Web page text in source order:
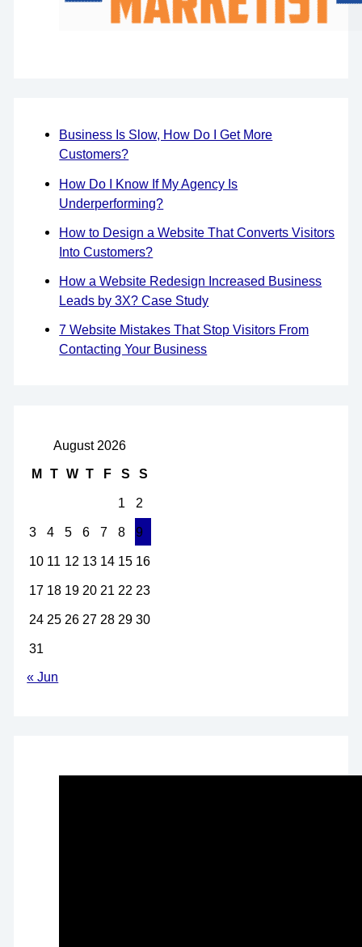
Business Is Slow, How Do I Get More
Customers?
How Do I Know If My Agency Is
Underperforming?
How to Design a Website That Converts Visitors
Into Customers?
How a Website Redesign Increased Business
Leads by 3X? Case Study
7 Website Mistakes That Stop Visitors From
Contacting Your Business
August 2026
M T W T F S
S
1
2
3
4 5 6 7 8
9
10 11 12 13 14 15 16
17 18 19 20 21 22 23
24 25 26 27 28 29 30
31
« Jun